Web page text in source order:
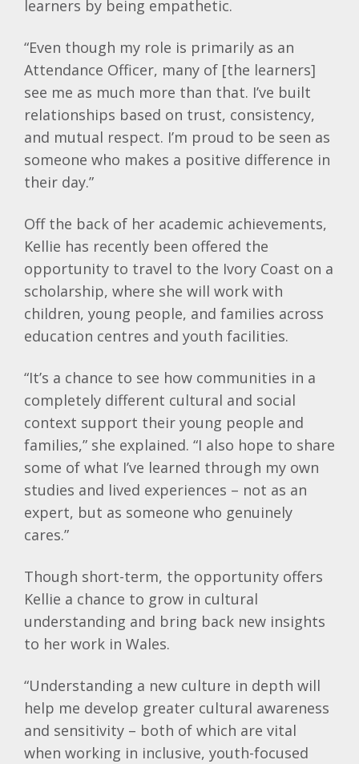
learners by being empathetic.
“Even though my role is primarily as an
Attendance Officer, many of [the learners]
see me as much more than that. I’ve built
relationships based on trust, consistency,
and mutual respect. I’m proud to be seen as
someone who makes a positive difference in
their day.”
Off the back of her academic achievements,
Kellie has recently been offered the
opportunity to travel to the Ivory Coast on a
scholarship, where she will work with
children, young people, and families across
education centres and youth facilities.
“It’s a chance to see how communities in a
completely different cultural and social
context support their young people and
families,” she explained. “I also hope to share
some of what I’ve learned through my own
studies and lived experiences – not as an
expert, but as someone who genuinely
cares.”
Though short-term, the opportunity offers
Kellie a chance to grow in cultural
understanding and bring back new insights
to her work in Wales.
“Understanding a new culture in depth will
help me develop greater cultural awareness
and sensitivity – both of which are vital
when working in inclusive, youth-focused